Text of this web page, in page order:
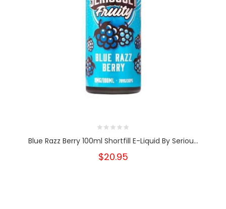
Blue Razz Berry 100ml Shortfill E-Liquid By Seriou...
$20.95